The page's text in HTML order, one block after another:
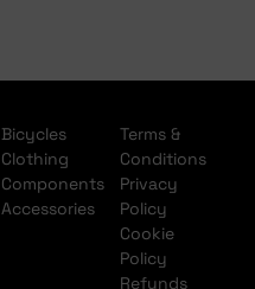
Bicycles
Clothing
Components
Accessories
Terms &
Conditions
Privacy
Policy
Cookie
Policy
Refunds